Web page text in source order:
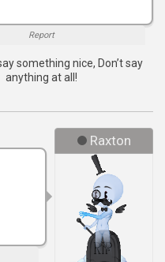
Report
something nice, Don’t say
anything at all!
Raxton